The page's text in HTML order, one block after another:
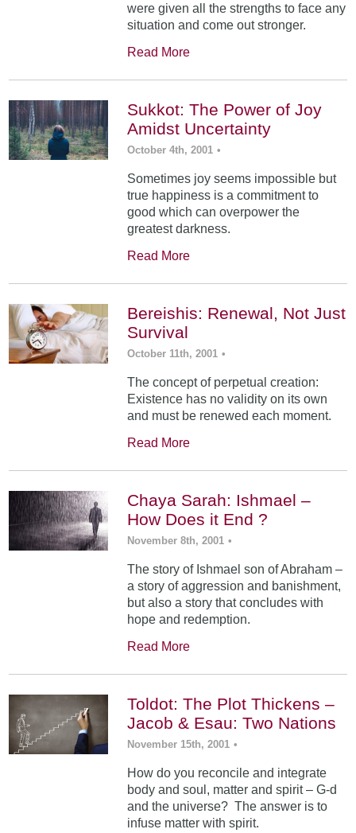
were given all the strengths to face any
situation and come out stronger.
Read More
Sukkot: The Power of Joy
Amidst Uncertainty
October 4th, 2001 •
Sometimes joy seems impossible but
true happiness is a commitment to
good which can overpower the
greatest darkness.
Read More
Bereishis: Renewal, Not Just
Survival
October 11th, 2001 •
The concept of perpetual creation:
Existence has no validity on its own
and must be renewed each moment.
Read More
Chaya Sarah: Ishmael –
How Does it End ?
November 8th, 2001 •
The story of Ishmael son of Abraham –
a story of aggression and banishment,
but also a story that concludes with
hope and redemption.
Read More
Toldot: The Plot Thickens –
Jacob & Esau: Two Nations
November 15th, 2001 •
How do you reconcile and integrate
body and soul, matter and spirit – G-d
and the universe? The answer is to
infuse matter with spirit.